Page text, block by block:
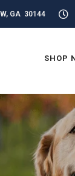
GA 30144
SHOP